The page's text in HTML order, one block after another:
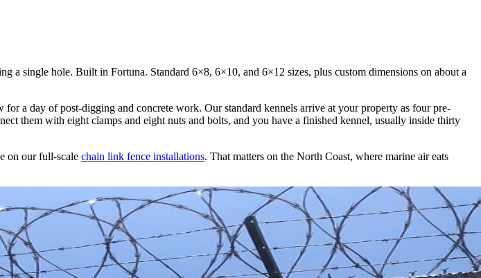
a single hole. Built in Fortuna. Standard 6×8, 6×10, and 6×12 sizes, plus custom dimensions on about a
a day of post-digging and concrete work. Our standard kennels arrive at your property as four pre-
them with eight clamps and eight nuts and bolts, and you have a finished kennel, usually inside thirty
on our full-scale chain link fence installations. That matters on the North Coast, where marine air eats